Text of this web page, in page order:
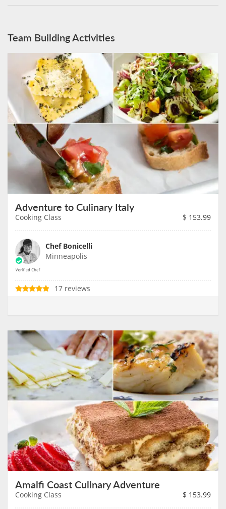
Team Building Activities
Adventure to Culinary Italy
Cooking Class $ 153.99
Chef Bonicelli
Minneapolis
17 reviews
Amalfi Coast Culinary Adventure
Cooking Class $ 153.99